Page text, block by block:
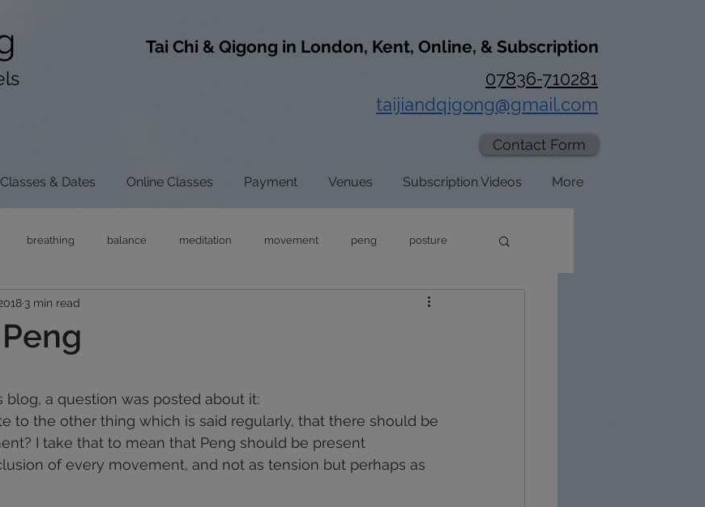
​Tai Chi & Qigong in London, Kent, Online, & Subscription
07836-710281
taijiandqigong@gmail.com
Contact Form
Classes & Dates Online Classes Payment Venues Subscription Videos More
breathing balance meditation movement peng posture
tai chi zhan zhuang
knees
3 min read
blog, a question was posted about it:
to the other thing which is said regularly, that there should be
I take that to mean that Peng should be present
of every movement, and not as tension but perhaps as